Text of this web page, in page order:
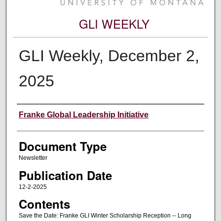
GLI WEEKLY
GLI Weekly, December 2,
2025
Editors
Franke Global Leadership Initiative
Document Type
Newsletter
Publication Date
12-2-2025
Contents
Save the Date: Franke GLI Winter Scholarship Reception -- Long